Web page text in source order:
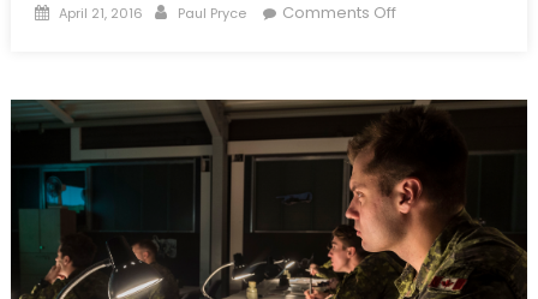
Posted
April 21, 2016 Author
Paul Pryce Comments Offon
Africa:
from
Behind?